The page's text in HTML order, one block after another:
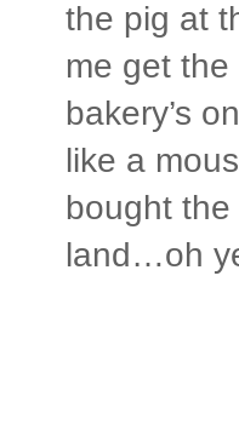
the pig at
me get
bakery’s
like a
bought the
land…oh